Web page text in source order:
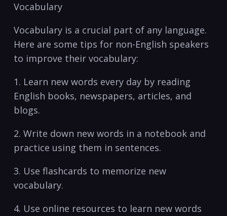
Vocabulary
Vocabulary is a crucial‍ part of any ‌language.
Here ⁢are some tips for non-English speakers​
to improve their ‌vocabulary:
1. Learn ⁢new ​words ⁣every day by reading
English⁤ books, newspapers, articles, and
blogs.
2. Write down new words in a ‍notebook ‌and
practice using them in⁣ sentences.
3. Use⁣ flashcards to ⁣memorize new
vocabulary.
4.⁢ Use online resources to ​learn new words